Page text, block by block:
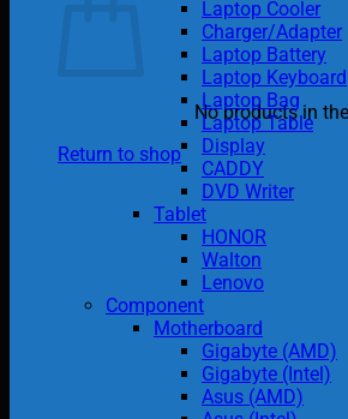
No products in
Return to shop
Laptop Cooler
Charger/Adapter
Laptop Battery
Laptop Keyboard
Laptop Bag
Laptop Table
Display
CADDY
DVD Writer
Tablet
HONOR
Walton
Lenovo
Component
Motherboard
Gigabyte (AMD)
Gigabyte (Intel)
Asus (AMD)